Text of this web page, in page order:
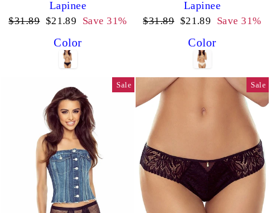
Lapinee
Regular
$31.89 Sale
$21.89 Save 31%
Color
Lapinee
Regular
$31.89 Sale
$21.89 Save 31%
Color
Sale Sale